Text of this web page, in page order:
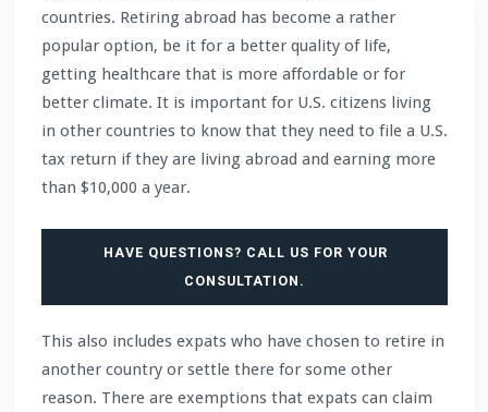
countries. Retiring abroad has become a rather
popular option, be it for a better quality of life,
getting healthcare that is more affordable or for
better climate. It is important for U.S. citizens living
in other countries to know that they need to file a U.S.
tax return if they are living abroad and earning more
than $10,000 a year.
HAVE QUESTIONS? CALL US FOR YOUR
CONSULTATION.
This also includes expats who have chosen to retire in
another country or settle there for some other
reason. There are exemptions that expats can claim